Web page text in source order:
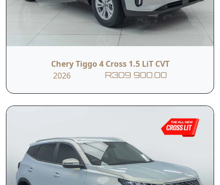
Chery Tiggo 4 Cross 1.5 LiT CVT
2026
R309 900.00